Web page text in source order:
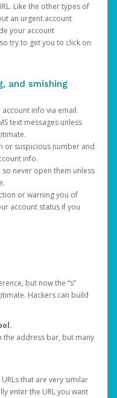
Like the other types of
an urgent account
your account
try to get you to click on
and smishing
info via email.
text messages unless
or suspicious number and
info.
never open them unless
or warning you of
account status if you
but now the “s”
Hackers can build
the address bar, but many
that are very similar
enter the URL you want